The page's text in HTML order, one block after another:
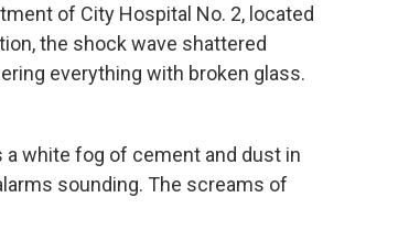
of City Hospital No. 2, located
the shock wave shattered
everything with broken glass.
a white fog of cement and dust in
sounding. The screams of